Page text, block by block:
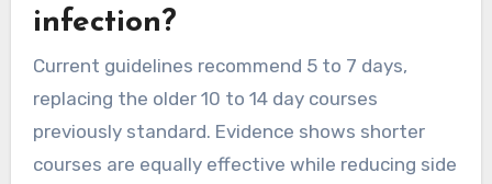
infection?
Current guidelines recommend 5 to 7 days,
replacing the older 10 to 14 day courses
previously standard. Evidence shows shorter
courses are equally effective while reducing side